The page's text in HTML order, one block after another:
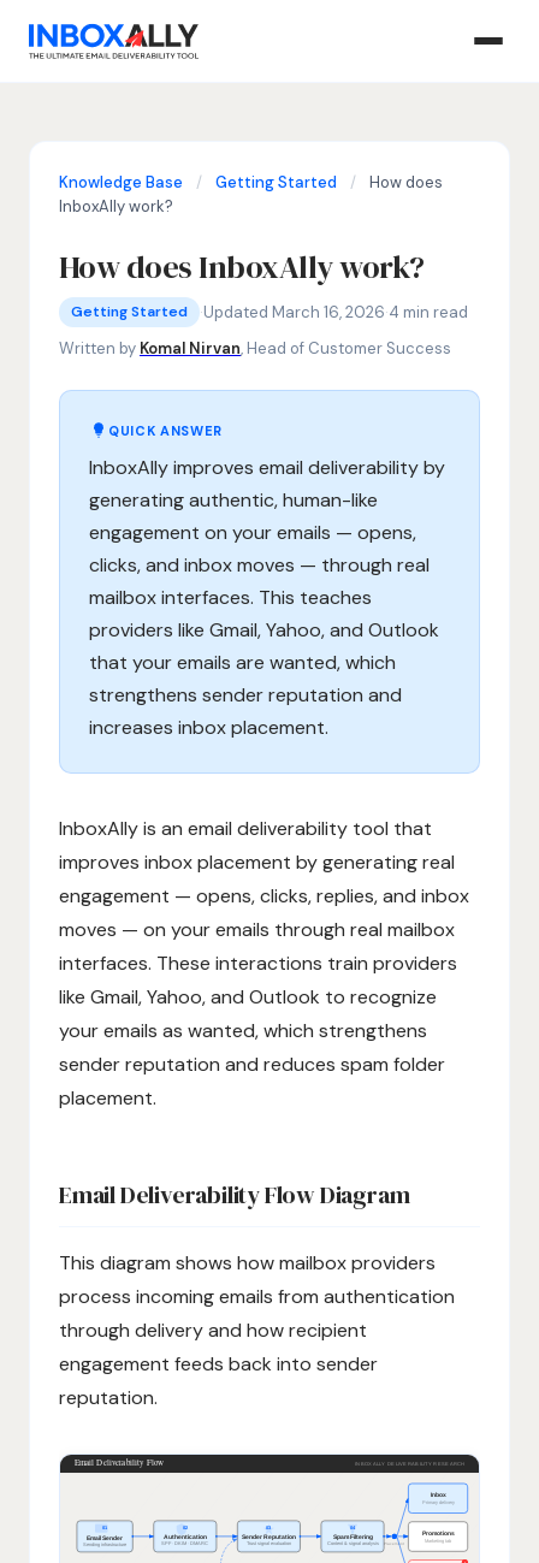
Knowledge Base / Getting Started /
How does
InboxAlly work?
How does InboxAlly work?
Getting Started
how does InboxAlly work, email deliverability tool,
Getting Started ·Updated March 16, 2026·4 min read
Written by Komal Nirvan, Head of Customer Success
QUICK ANSWER
InboxAlly improves email deliverability by
generating authentic, human-like
engagement on your emails — opens,
clicks, and inbox moves — through real
mailbox interfaces. This teaches
providers like Gmail, Yahoo, and Outlook
that your emails are wanted, which
strengthens sender reputation and
increases inbox placement.
InboxAlly is an email deliverability tool that
improves inbox placement by generating real
engagement — opens, clicks, replies, and inbox
moves — on your emails through real mailbox
interfaces. These interactions train providers
like Gmail, Yahoo, and Outlook to recognize
your emails as wanted, which strengthens
sender reputation and reduces spam folder
placement.
Email Deliverability Flow Diagram
This diagram shows how mailbox providers
process incoming emails from authentication
through delivery and how recipient
engagement feeds back into sender
reputation.